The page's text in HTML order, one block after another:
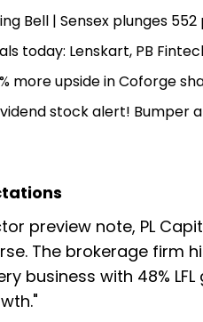
Bell | Sensex plunges
today: Lenskart, PB
more upside in Coforge
stock alert! Bumper
preview note, PL
The brokerage firm
business with 48%